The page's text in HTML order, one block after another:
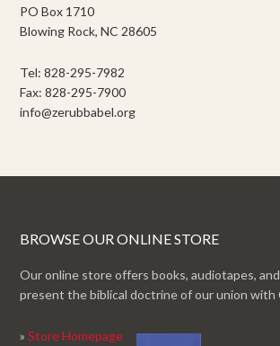
PO Box 1710
Blowing Rock, NC 28605
Tel: 828-295-7982
Fax: 828-295-7900
info@zerubbabel.org
BROWSE OUR ONLINE STORE
Our online store offers books, audiotapes,
present the biblical doctrine of our union with
»Store Homepage